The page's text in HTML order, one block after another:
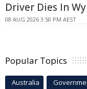
Driver Dies In
08 AUG 2026 3:50 PM AEST
Popular Topics
Australia